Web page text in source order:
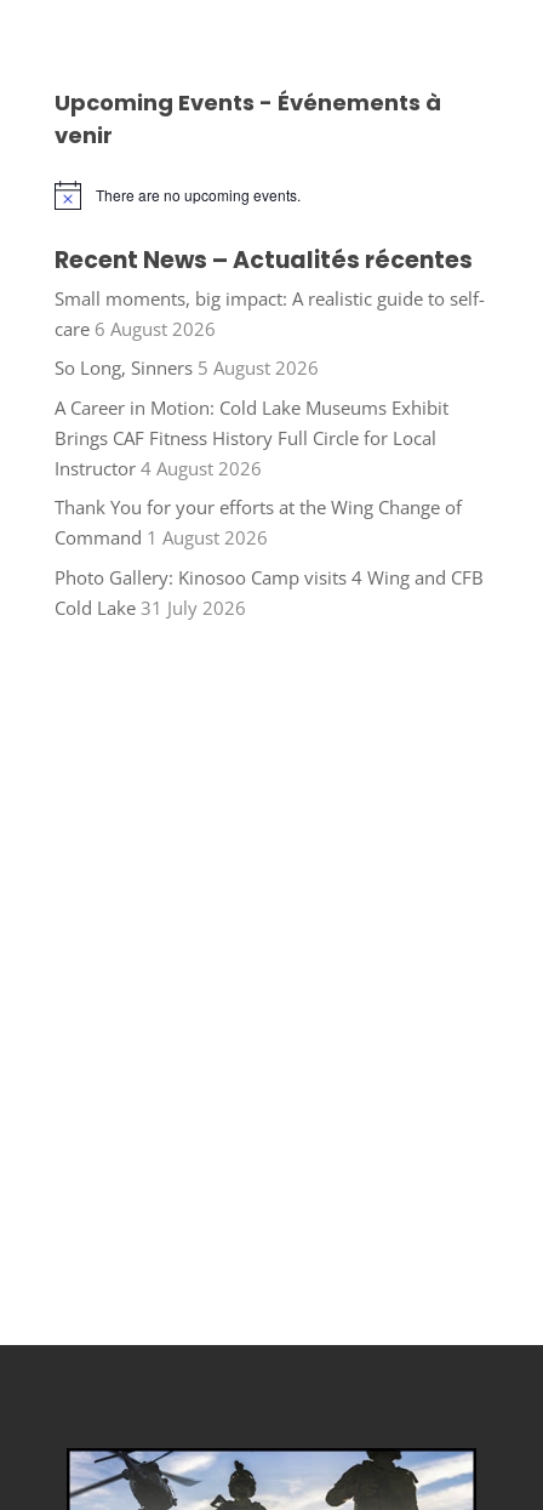
Upcoming Events - Événements à
venir
Notice There are no upcoming events.
Recent News – Actualités récentes
Small moments, big impact: A realistic guide to self-
care 6 August 2026
So Long, Sinners 5 August 2026
A Career in Motion: Cold Lake Museums Exhibit
Brings CAF Fitness History Full Circle for Local
Instructor 4 August 2026
Thank You for your efforts at the Wing Change of
Command 1 August 2026
Photo Gallery: Kinosoo Camp visits 4 Wing and CFB
Cold Lake 31 July 2026